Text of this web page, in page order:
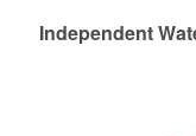
Independent